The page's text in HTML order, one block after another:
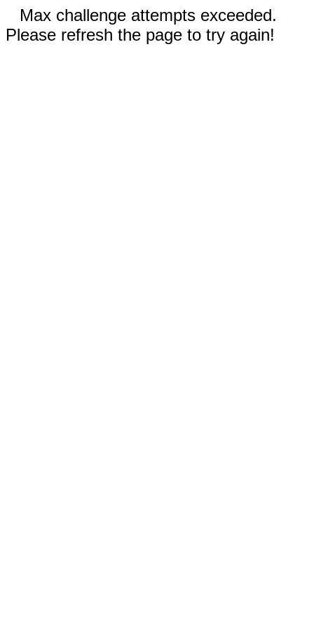
Max challenge attempts exceeded.
Please refresh the page to try again!